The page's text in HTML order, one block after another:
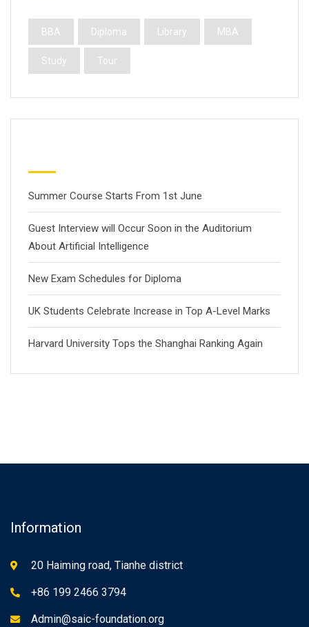
BBA Diploma Library MBA
Study Tour
Summer Course Starts From 1st June
Guest Interview will Occur Soon in the Auditorium
About Artificial Intelligence
New Exam Schedules for Diploma
UK Students Celebrate Increase in Top A-Level Marks
Harvard University Tops the Shanghai Ranking Again
Information
20 Haiming road, Tianhe district
+86 199 2466 3794
Admin@saic-foundation.org